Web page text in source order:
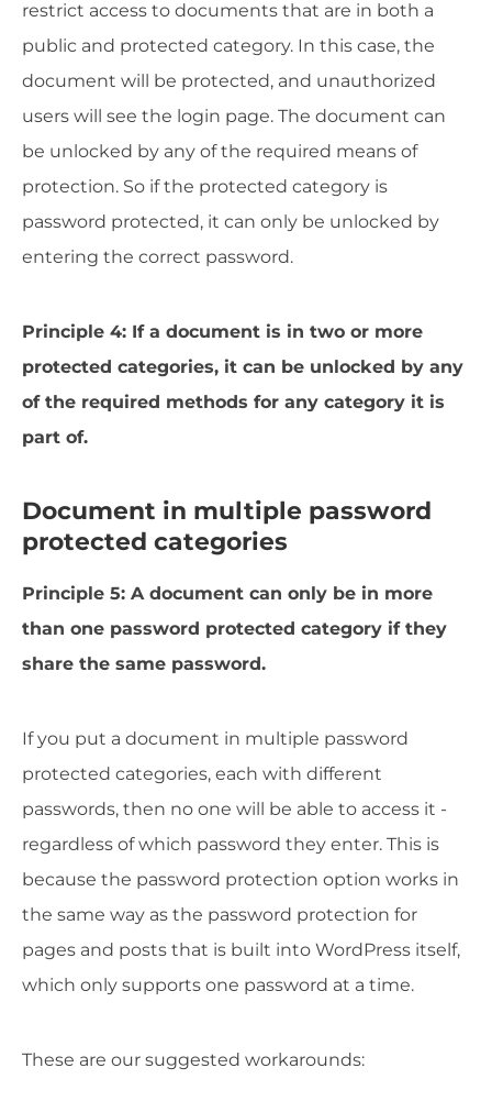
restrict access to documents that are in both a
public and protected category. In this case, the
document will be protected, and unauthorized
users will see the login page. The document can
be unlocked by any of the required means of
protection. So if the protected category is
password protected, it can only be unlocked by
entering the correct password.
Principle 4: If a document is in two or more
protected categories, it can be unlocked by any
of the required methods for any category it is
part of.
Document in multiple password
protected categories
Principle 5: A document can only be in more
than one password protected category if they
share the same password.
If you put a document in multiple password
protected categories, each with different
passwords, then no one will be able to access it -
regardless of which password they enter. This is
because the password protection option works in
the same way as the password protection for
pages and posts that is built into WordPress itself,
which only supports one password at a time.
These are our suggested workarounds: